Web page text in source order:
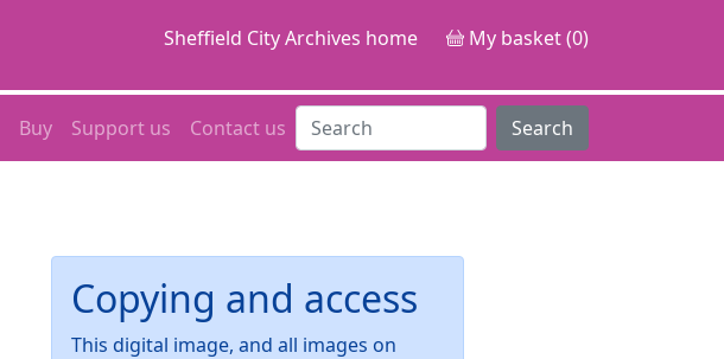
Sheffield City Archives home My basket (0)
Buy Support us Contact us Search
Copying and access
This digital image, and all images on